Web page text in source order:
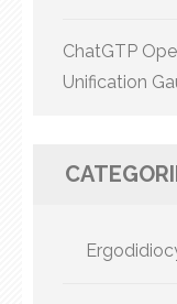
ChatGTP
Unification